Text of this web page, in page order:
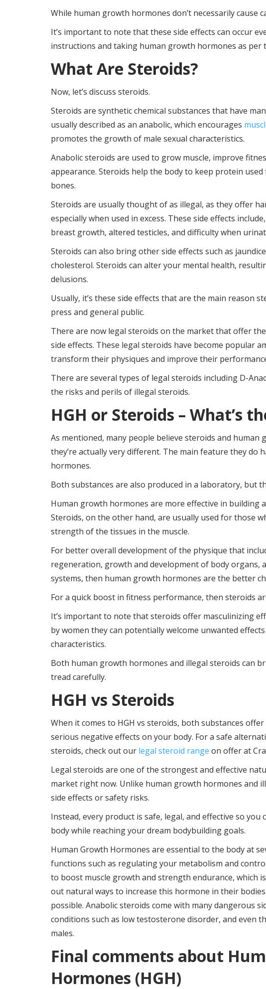
While human growth hormones don’t necessarily cause
It’s important to note that these side effects can occur
instructions and taking human growth hormones as per
What Are Steroids?
Now, let’s discuss steroids.
Steroids are synthetic chemical substances that have
usually described as an anabolic, which encourages
promotes the growth of male sexual characteristics.
Anabolic steroids are used to grow muscle, improve
appearance. Steroids help the body to keep protein
bones.
Steroids are usually thought of as illegal, as they offer
especially when used in excess. These side effects
breast growth, altered testicles, and difficulty when
Steroids can also bring other side effects such as
cholesterol. Steroids can alter your mental health,
delusions.
Usually, it’s these side effects that are the main reason
press and general public.
There are now legal steroids on the market that offer
side effects. These legal steroids have become popular
transform their physiques and improve their
There are several types of legal steroids including D-
the risks and perils of illegal steroids.
HGH or Steroids – What’s
As mentioned, many people believe steroids and
they’re actually very different. The main feature they do
hormones.
Both substances are also produced in a laboratory, but
Human growth hormones are more effective in building
Steroids, on the other hand, are usually used for those
strength of the tissues in the muscle.
For better overall development of the physique that
regeneration, growth and development of body organs,
systems, then human growth hormones are the better
For a quick boost in fitness performance, then steroids
It’s important to note that steroids offer masculinizing
by women they can potentially welcome unwanted
characteristics.
Both human growth hormones and illegal steroids can
tread carefully.
HGH vs Steroids
When it comes to HGH vs steroids, both substances
serious negative effects on your body. For a safe
steroids, check out our legal steroid range on offer at
Legal steroids are one of the strongest and effective
market right now. Unlike human growth hormones and
side effects or safety risks.
Instead, every product is safe, legal, and effective so
body while reaching your dream bodybuilding goals.
Human Growth Hormones are essential to the body at
functions such as regulating your metabolism and
to boost muscle growth and strength endurance, which
out natural ways to increase this hormone in their
possible. Anabolic steroids come with many dangerous
conditions such as low testosterone disorder, and even
males.
Final comments about
Hormones (HGH)